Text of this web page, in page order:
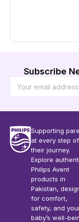
Subscribe
Supporting
at every step of
their journey.
Explore
Philips Avent
products in
Pakistan,
for comfort,
safety, and
baby’s well-